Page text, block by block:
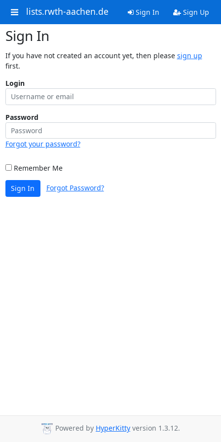
lists.rwth-aachen.de Sign In Sign Up
Sign In
If you have not created an account yet, then please sign up
first.
Login
Password
Forgot your password?
Remember Me
Sign In Forgot Password?
Powered by HyperKitty version 1.3.12.